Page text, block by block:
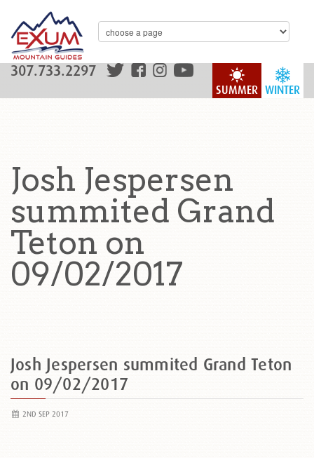
WINTER
SUMMER
307.733.2297
Josh Jespersen
summited Grand
Teton on
09/02/2017
Josh Jespersen summited Grand Teton
on 09/02/2017
2ND SEP 2017